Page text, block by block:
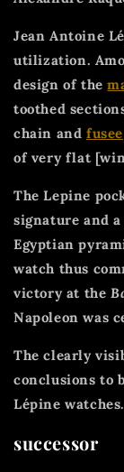
Jean Antoine
utilization.
design of the
toothed
chain and fusee
of very flat
The Lepine
signature and
Egyptian
watch thus
victory at the
Napoleon was
The clearly
conclusions to
Lépine watches.
successor